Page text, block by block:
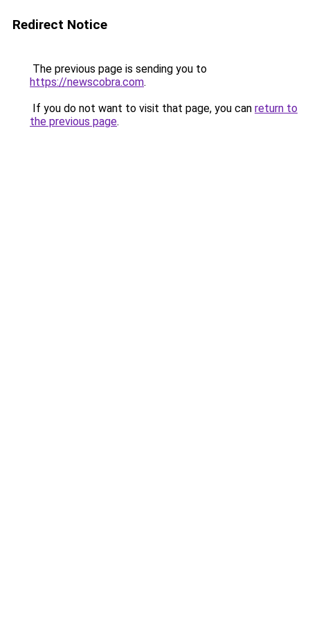
Redirect Notice
The previous page is sending you to
https://newscobra.com.
If you do not want to visit that page, you can return to
the previous page.